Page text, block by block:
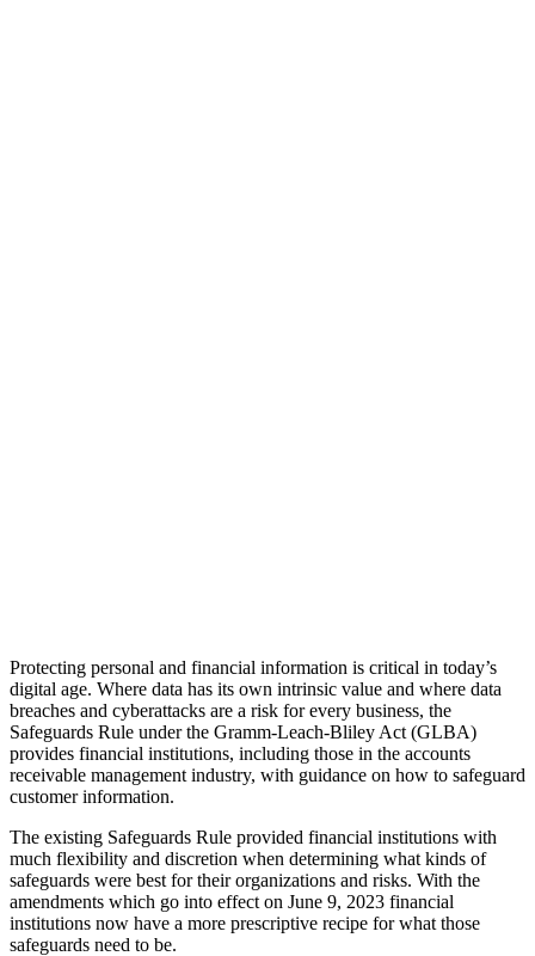
Protecting personal and financial information is critical in today’s
digital age. Where data has its own intrinsic value and where data
breaches and cyberattacks are a risk for every business, the
Safeguards Rule under the Gramm-Leach-Bliley Act (GLBA)
provides financial institutions, including those in the accounts
receivable management industry, with guidance on how to safeguard
customer information.
The existing Safeguards Rule provided financial institutions with
much flexibility and discretion when determining what kinds of
safeguards were best for their organizations and risks. With the
amendments which go into effect on June 9, 2023 financial
institutions now have a more prescriptive recipe for what those
safeguards need to be.